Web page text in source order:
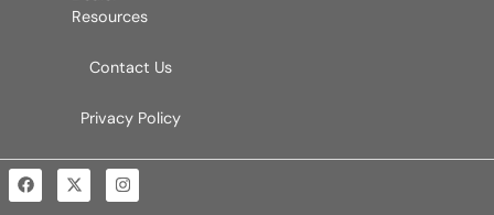
Resources
Contact Us
Privacy Policy